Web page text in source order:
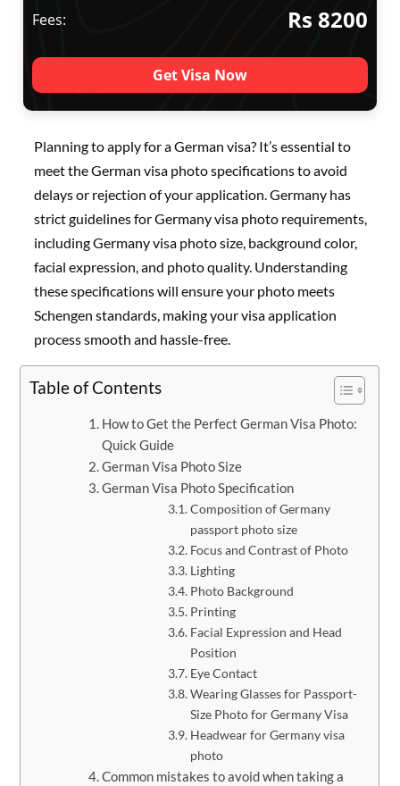
Fees:
Rs 8200
Get Visa Now
Planning to apply for a German visa? It’s essential to
meet the German visa photo specifications to avoid
delays or rejection of your application. Germany has
strict guidelines for Germany visa photo requirements,
including Germany visa photo size, background color,
facial expression, and photo quality. Understanding
these specifications will ensure your photo meets
Schengen standards, making your visa application
process smooth and hassle-free.
Table of Contents
How to Get the Perfect German Visa Photo:
Quick Guide
German Visa Photo Size
German Visa Photo Specification
Composition of Germany
passport photo size
Focus and Contrast of Photo
Lighting
Photo Background
Printing
Facial Expression and Head
Position
Eye Contact
Wearing Glasses for Passport-
Size Photo for Germany Visa
Headwear for Germany visa
photo
Common mistakes to avoid when taking a